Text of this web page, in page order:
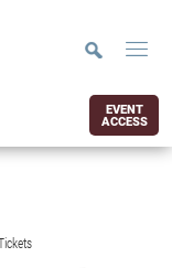
EVENT
ACCESS